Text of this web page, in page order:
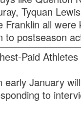
Tyquan
all were
to postseason
Paid
early January
to